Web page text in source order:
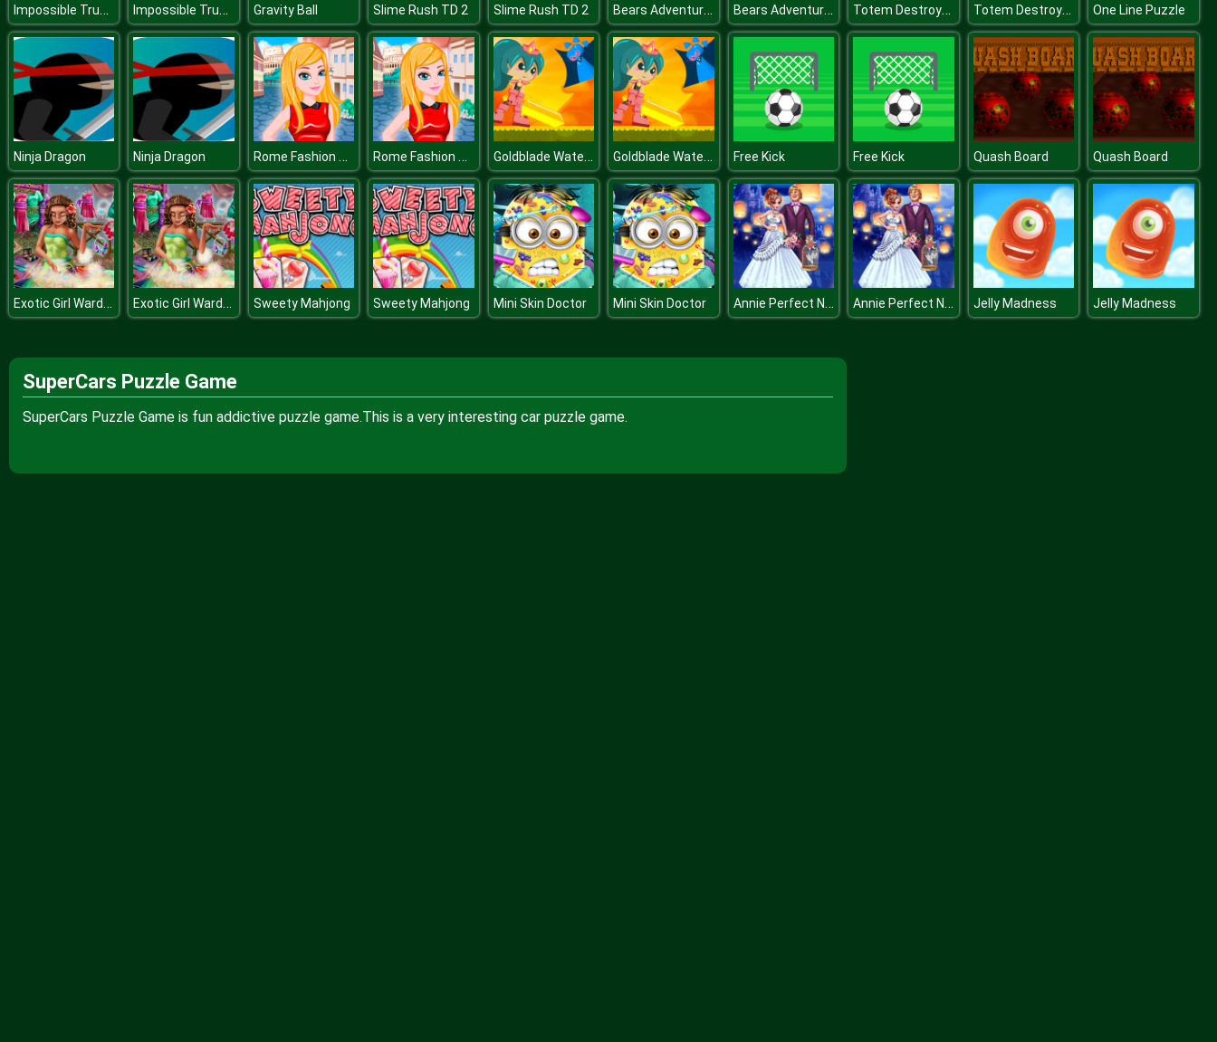
Impossible Truck Driving Impossible Truck Driving Gravity Ball Slime Rush TD 2 Slime Rush TD 2 Bears Adventures Bears Adventures Totem Destroyer Redux Totem Destroyer Redux One Line Puzzle
Ninja Dragon Ninja Dragon Rome Fashion Girls Rome Fashion Girls Goldblade Water Adventure Goldblade Water Adventure Free Kick Free Kick Quash Board Quash Board
Exotic Girl Wardrobe Exotic Girl Wardrobe Sweety Mahjong Sweety Mahjong Mini Skin Doctor Mini Skin Doctor Annie Perfect Night Annie Perfect Night Jelly Madness Jelly Madness
SuperCars Puzzle Game
SuperCars Puzzle Game is fun addictive puzzle game.This is a very interesting car puzzle game.